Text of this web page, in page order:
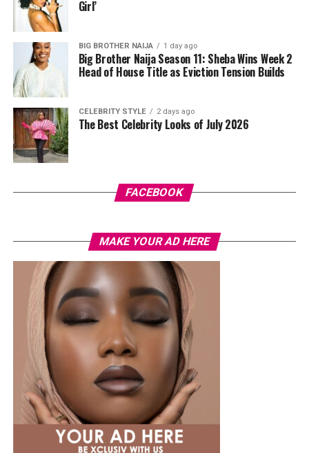
standout was the Akwete-woven panel across the suit,
done in purple, blue, orange, and white.
Her hair was styled into a full Afro bun by Touch of Ibee,
with warm nude makeup by Bibyonce. She carried a
cherry-red foldover clutch that popped against the
pastel suit.
Veekee James
Photo: Instagram/@lauraikeji
A few weeks back, Laura kept things low-key in a
shirt and ripped jeans , red hair down, paired with the
same Dior bag. But this time, the entrepreneur went for
something fashion-forward.
Girl’
BIG BROTHER NAIJA 1 day ago
Big Brother Naija Season 11: Sheba Wins Week 2
Head of House Title as Eviction Tension Builds
CELEBRITY STYLE 2 days ago
The Best Celebrity Looks of July 2026
FACEBOOK
MAKE YOUR AD HERE